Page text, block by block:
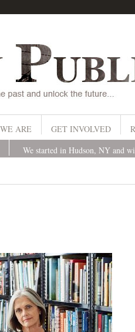
ARE GET INVOLVED
We started in Hudson, NY and